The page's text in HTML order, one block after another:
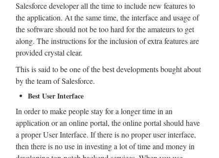
Salesforce developer all the time to include new features to
the application. At the same time, the interface and usage of
the software should not be too hard for the amateurs to get
along. The instructions for the inclusion of extra features are
provided crystal clear.
This is said to be one of the best developments bought about
by the team of Salesforce.
Best User Interface
In order to make people stay for a longer time in an
application or an online portal, the online portal should have
a proper User Interface. If there is no proper user interface,
then there is no use in investing a lot of time and money in